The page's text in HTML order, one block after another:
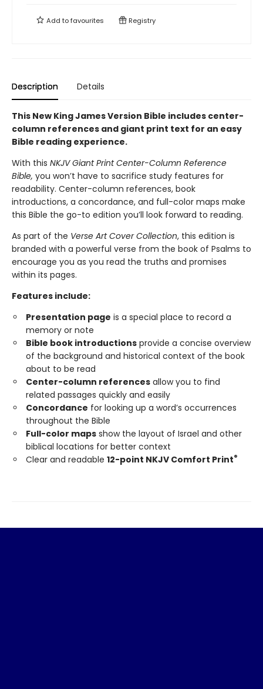
Add tofavourites Registry
Description Details
This New King James Version Bible includes center-
column references and giant print text for an easy
Bible reading experience.
With this NKJV Giant Print Center-Column Reference
Bible, you won’t have to sacrifice study features for
readability. Center-column references, book
introductions, a concordance, and full-color maps make
this Bible the go-to edition you’ll look forward to reading.
As part of the Verse Art Cover Collection, this edition is
branded with a powerful verse from the book of Psalms to
encourage you as you read the truths and promises
within its pages.
Features include:
Presentation page is a special place to record a
memory or note
Bible book introductions provide a concise overview
of the background and historical context of the book
about to be read
Center-column references allow you to find
related passages quickly and easily
Concordance for looking up a word’s occurrences
throughout the Bible
Full-color maps show the layout of Israel and other
biblical locations for better context
Clear and readable 12-point NKJV Comfort Print®